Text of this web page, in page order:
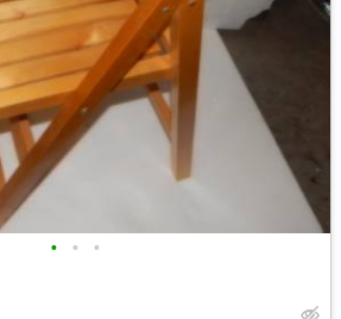
• • •